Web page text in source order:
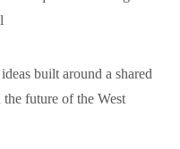
built around a shared
future of the West